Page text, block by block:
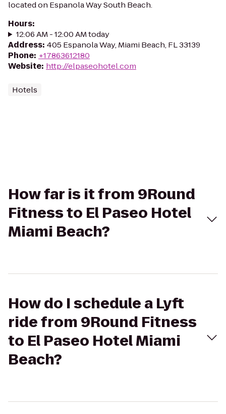
located on Espanola Way South Beach.
Hours:
12:06 AM - 12:00 AM today
Address: 405 Espanola Way, Miami Beach, FL 33139
Phone: +17863612180
Website: http://elpaseohotel.com
Hotels
How far is it from 9Round
Fitness to El Paseo Hotel
Miami Beach?
How do I schedule a Lyft
ride from 9Round Fitness
to El Paseo Hotel Miami
Beach?